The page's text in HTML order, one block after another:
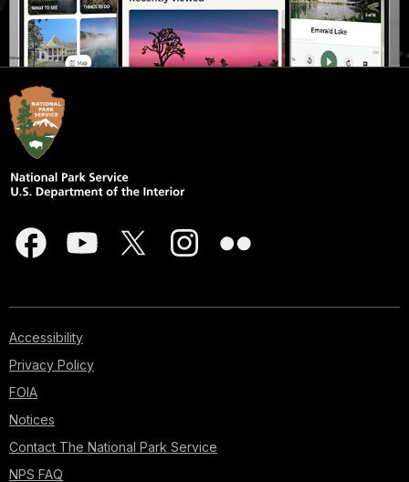
Accessibility
Privacy Policy
FOIA
Notices
Contact The National Park Service
NPS FAQ